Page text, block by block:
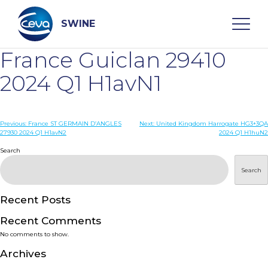
content
SWINE
Search
WHO ARE WE
DISEASES
PRODUCTS
SERVICES
SMART SOLUTIONS
France Guiclan 29410
2024 Q1 H1avN1
Post
Previous: France ST GERMAIN D’ANGLES
27930 2024 Q1 H1avN2
Next: United Kingdom Harrogate HG3+3QA
2024 Q1 H1huN2
Search
Search
Recent Posts
Recent Comments
No comments to show.
Archives